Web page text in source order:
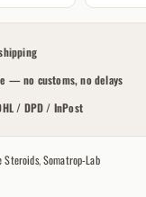
— no customs, no delays
/ DPD / InPost
Steroids,Somatrop-Lab